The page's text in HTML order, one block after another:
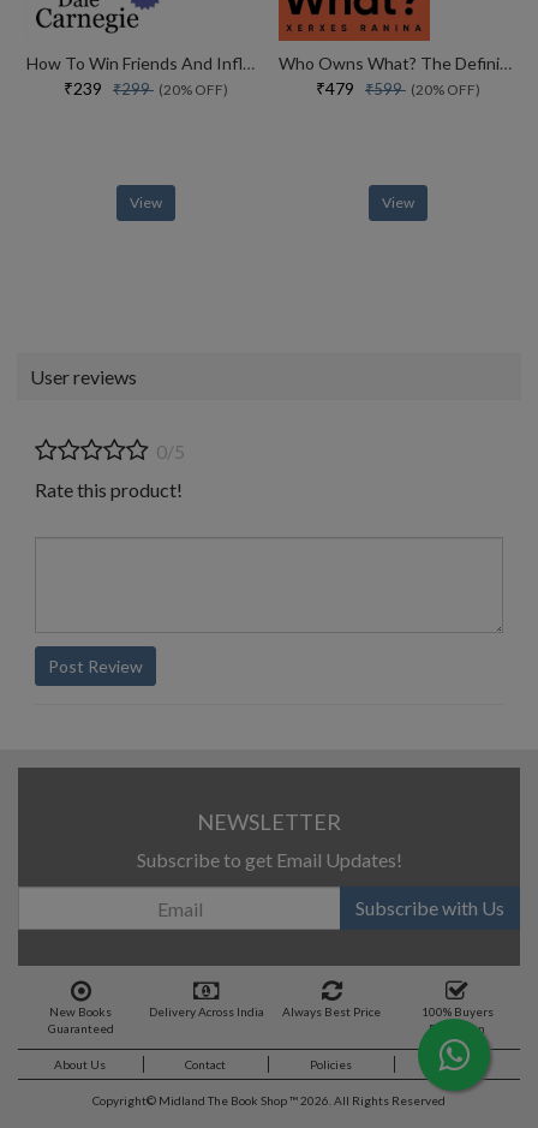
How To Win Friends And Influence People
₹239 ₹299 (20% OFF)
View
Who Owns What? The Definitive Legal Guide For Musicians, Writers, Film-makers And Content Creators
₹479 ₹599 (20% OFF)
View
User reviews
0/5
Rate this product!
Post Review
NEWSLETTER
Subscribe to get Email Updates!
Subscribe with Us
New Books
Guaranteed
Delivery Across India Always Best Price
100% Buyers
Protection
About Us Contact Policies Feedback
Copyright© Midland The Book Shop ™ 2026. All Rights Reserved